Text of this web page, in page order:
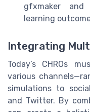
gfxmaker
learning
Integrating
Today’s CHROs
various
simulations to
and Twitter. By